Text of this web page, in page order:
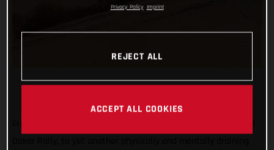
Privacy Policy Imprint
REJECT ALL
ACCEPT ALL COOKIES